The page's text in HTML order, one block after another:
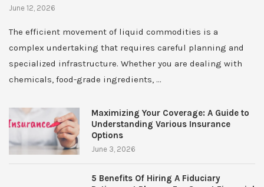
June 12, 2026
The efficient movement of liquid commodities is a
complex undertaking that requires careful planning and
specialized infrastructure. Whether you are dealing with
chemicals, food-grade ingredients, …
Maximizing Your Coverage: A Guide to
Understanding Various Insurance
Options
June 3, 2026
5 Benefits Of Hiring A Fiduciary